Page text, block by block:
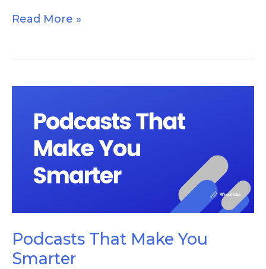
Read More »
Podcasts That Make You
Smarter
That
Smarter